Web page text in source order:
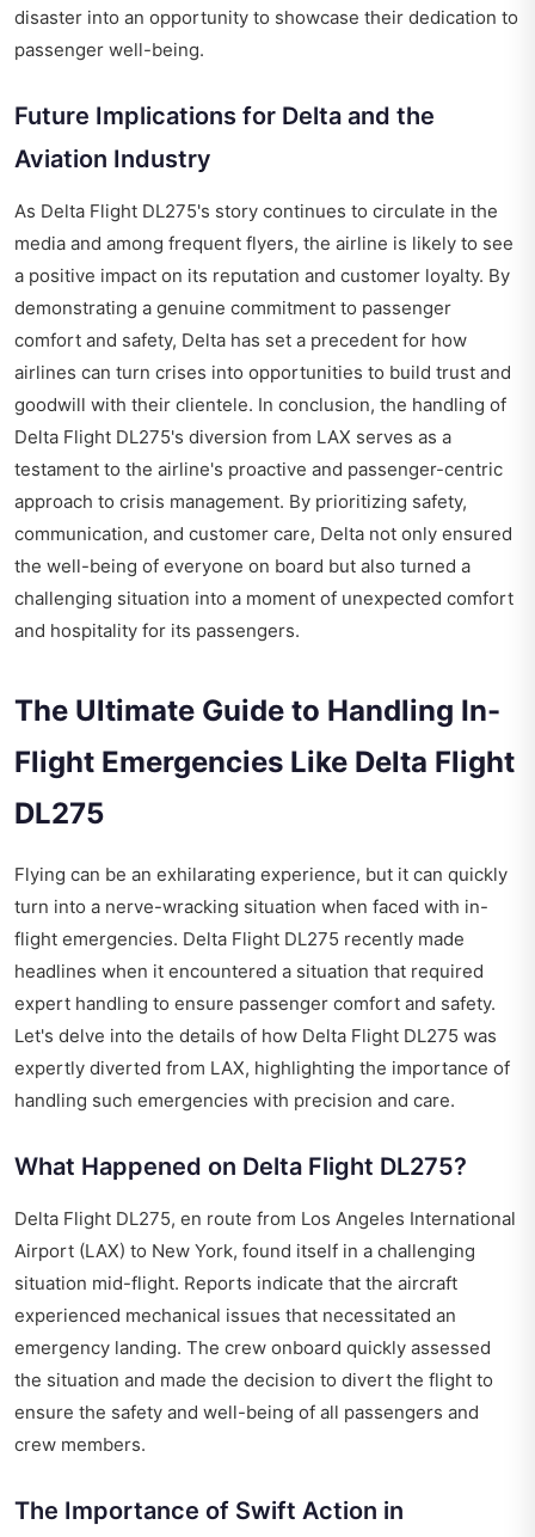
disaster into an opportunity to showcase their dedication to
passenger well-being.
Future Implications for Delta and the
Aviation Industry
As Delta Flight DL275's story continues to circulate in the
media and among frequent flyers, the airline is likely to see
a positive impact on its reputation and customer loyalty. By
demonstrating a genuine commitment to passenger
comfort and safety, Delta has set a precedent for how
airlines can turn crises into opportunities to build trust and
goodwill with their clientele. In conclusion, the handling of
Delta Flight DL275's diversion from LAX serves as a
testament to the airline's proactive and passenger-centric
approach to crisis management. By prioritizing safety,
communication, and customer care, Delta not only ensured
the well-being of everyone on board but also turned a
challenging situation into a moment of unexpected comfort
and hospitality for its passengers.
The Ultimate Guide to Handling In-
Flight Emergencies Like Delta Flight
DL275
Flying can be an exhilarating experience, but it can quickly
turn into a nerve-wracking situation when faced with in-
flight emergencies. Delta Flight DL275 recently made
headlines when it encountered a situation that required
expert handling to ensure passenger comfort and safety.
Let's delve into the details of how Delta Flight DL275 was
expertly diverted from LAX, highlighting the importance of
handling such emergencies with precision and care.
What Happened on Delta Flight DL275?
Delta Flight DL275, en route from Los Angeles International
Airport (LAX) to New York, found itself in a challenging
situation mid-flight. Reports indicate that the aircraft
experienced mechanical issues that necessitated an
emergency landing. The crew onboard quickly assessed
the situation and made the decision to divert the flight to
ensure the safety and well-being of all passengers and
crew members.
The Importance of Swift Action in